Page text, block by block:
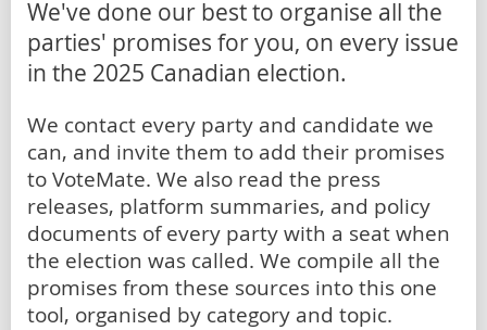
We've done our best to organise all the
parties' promises for you, on every issue
in the 2025 Canadian election.
We contact every party and candidate we
can, and invite them to add their promises
to VoteMate. We also read the press
releases, platform summaries, and policy
documents of every party with a seat when
the election was called. We compile all the
promises from these sources into this one
tool, organised by category and topic.